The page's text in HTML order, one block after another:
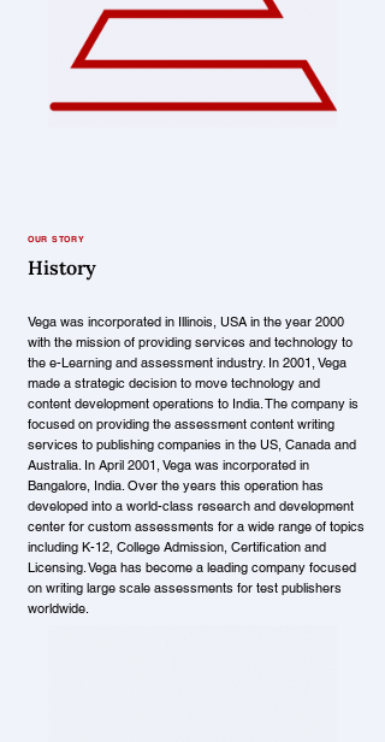
OUR STORY
History
Vega was incorporated in Illinois, USA in the year 2000
with the mission of providing services and technology to
the e-Learning and assessment industry. In 2001, Vega
made a strategic decision to move technology and
content development operations to India. The company is
focused on providing the assessment content writing
services to publishing companies in the US, Canada and
Australia. In April 2001, Vega was incorporated in
Bangalore, India. Over the years this operation has
developed into a world-class research and development
center for custom assessments for a wide range of topics
including K-12, College Admission, Certification and
Licensing. Vega has become a leading company focused
on writing large scale assessments for test publishers
worldwide.